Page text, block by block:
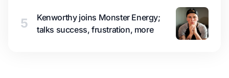
5
Kenworthy joins Monster Energy;
talks success, frustration, more